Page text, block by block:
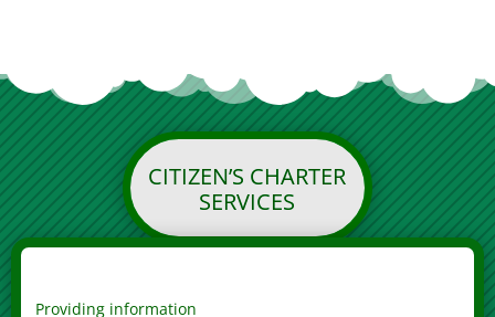
CITIZEN’S CHARTER
SERVICES
Providing information